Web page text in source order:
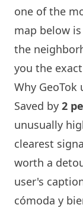
one of the
map below
the
you the
Why GeoTok
Saved by 2
unusually
clearest
worth a
user's
cómoda y